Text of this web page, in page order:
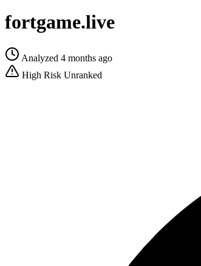
fortgame.live
Analyzed 4 months ago
High Risk Unranked